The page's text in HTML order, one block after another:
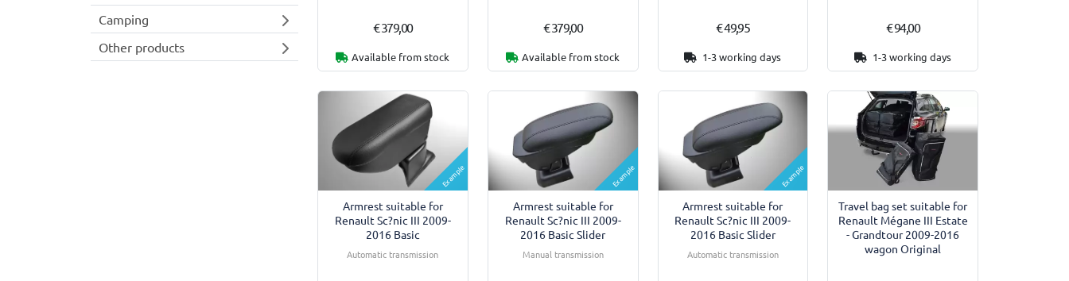
Camping
Other products
€ 379,00
Available from stock
€ 379,00
Available from stock
€ 49,95
1-3 working days
€ 94,00
1-3 working days
Example
Armrest suitable for
Renault Sc?nic III 2009-
2016 Basic
Automatic transmission
Example
Armrest suitable for
Renault Sc?nic III 2009-
2016 Basic Slider
Manual transmission
Example
Armrest suitable for
Renault Sc?nic III 2009-
2016 Basic Slider
Automatic transmission
Travel bag set suitable for
Renault Mégane III Estate
- Grandtour 2009-2016
wagon Original